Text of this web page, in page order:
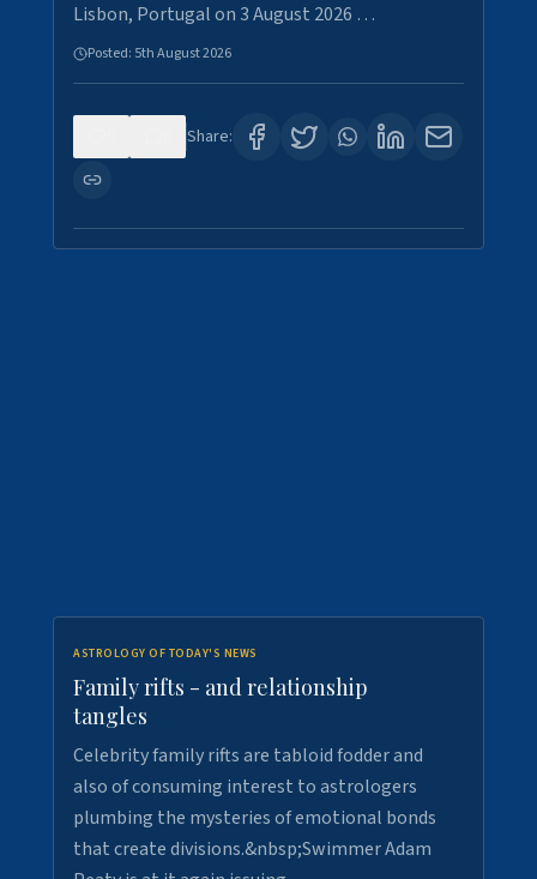
Lisbon, Portugal on 3 August 2026 …
Posted: 5th August 2026
Share:
ASTROLOGY OF TODAY'S NEWS
Family rifts - and relationship
tangles
Celebrity family rifts are tabloid fodder and
also of consuming interest to astrologers
plumbing the mysteries of emotional bonds
that create divisions.&nbsp;Swimmer Adam